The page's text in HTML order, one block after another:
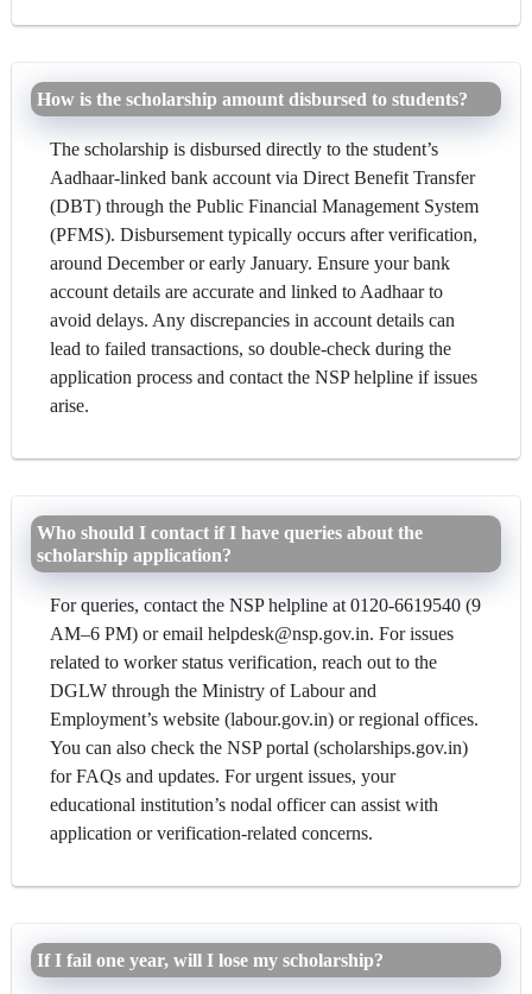
How is the scholarship amount disbursed to students?
The scholarship is disbursed directly to the student’s
Aadhaar-linked bank account via Direct Benefit Transfer
(DBT) through the Public Financial Management System
(PFMS). Disbursement typically occurs after verification,
around December or early January. Ensure your bank
account details are accurate and linked to Aadhaar to
avoid delays. Any discrepancies in account details can
lead to failed transactions, so double-check during the
application process and contact the NSP helpline if issues
arise.
Who should I contact if I have queries about the
scholarship application?
For queries, contact the NSP helpline at 0120-6619540 (9
AM–6 PM) or email helpdesk@nsp.gov.in. For issues
related to worker status verification, reach out to the
DGLW through the Ministry of Labour and
Employment’s website (labour.gov.in) or regional offices.
You can also check the NSP portal (scholarships.gov.in)
for FAQs and updates. For urgent issues, your
educational institution’s nodal officer can assist with
application or verification-related concerns.
If I fail one year, will I lose my scholarship?